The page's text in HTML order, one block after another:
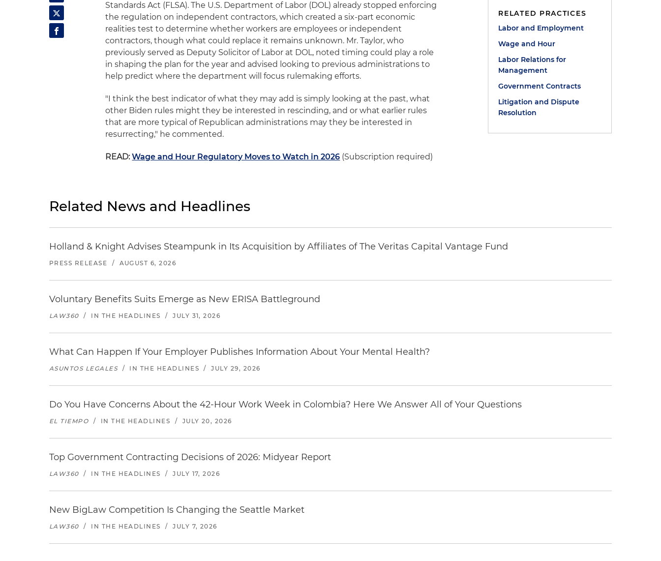
Standards Act (FLSA). The U.S. Department of Labor (DOL) already stopped enforcing
the regulation on independent contractors, which created a six-part economic
realities test to determine whether workers are employees or independent
contractors, though what could replace it remains unknown. Mr. Taylor, who
previously served as Deputy Solicitor of Labor at DOL, noted timing could play a role
in shaping the plan for the year and advised looking to previous administrations to
help predict where the department will focus rulemaking efforts.
"I think the best indicator of what they may add is simply looking at the past, what
other Biden rules might they be interested in rescinding, and or what earlier rules
that are more typical of Republican administrations may they be interested in
resurrecting," he commented.
READ: Wage and Hour Regulatory Moves to Watch in 2026 (Subscription required)
RELATED PRACTICES
Labor and Employment
Wage and Hour
Labor Relations for
Management
Government Contracts
Litigation and Dispute
Resolution
Related News and Headlines
Holland & Knight Advises Steampunk in Its Acquisition by Affiliates of The Veritas Capital Vantage Fund
PRESS RELEASE / AUGUST 6, 2026
Voluntary Benefits Suits Emerge as New ERISA Battleground
LAW360 / IN THE HEADLINES / JULY 31, 2026
What Can Happen If Your Employer Publishes Information About Your Mental Health?
ASUNTOS LEGALES / IN THE HEADLINES / JULY 29, 2026
Do You Have Concerns About the 42-Hour Work Week in Colombia? Here We Answer All of Your Questions
EL TIEMPO / IN THE HEADLINES / JULY 20, 2026
Top Government Contracting Decisions of 2026: Midyear Report
LAW360 / IN THE HEADLINES / JULY 17, 2026
New BigLaw Competition Is Changing the Seattle Market
LAW360 / IN THE HEADLINES / JULY 7, 2026